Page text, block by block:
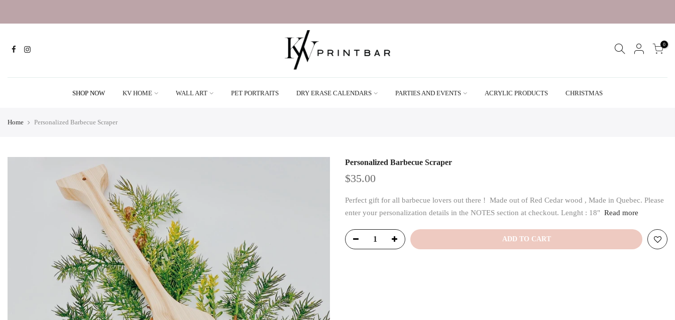
0
SHOP NOW KV HOME WALL ART PET PORTRAITS DRY ERASE CALENDARS PARTIES AND EVENTS ACRYLIC PRODUCTS CHRISTMAS
Home Personalized Barbecue Scraper
Personalized Barbecue Scraper
$35.00
Perfect gift for all barbecue lovers out there ! Made out of Red Cedar wood , Made in Quebec. Please
enter your personalization details in the NOTES section at checkout. Lenght : 18" Read more
ADD TO CART